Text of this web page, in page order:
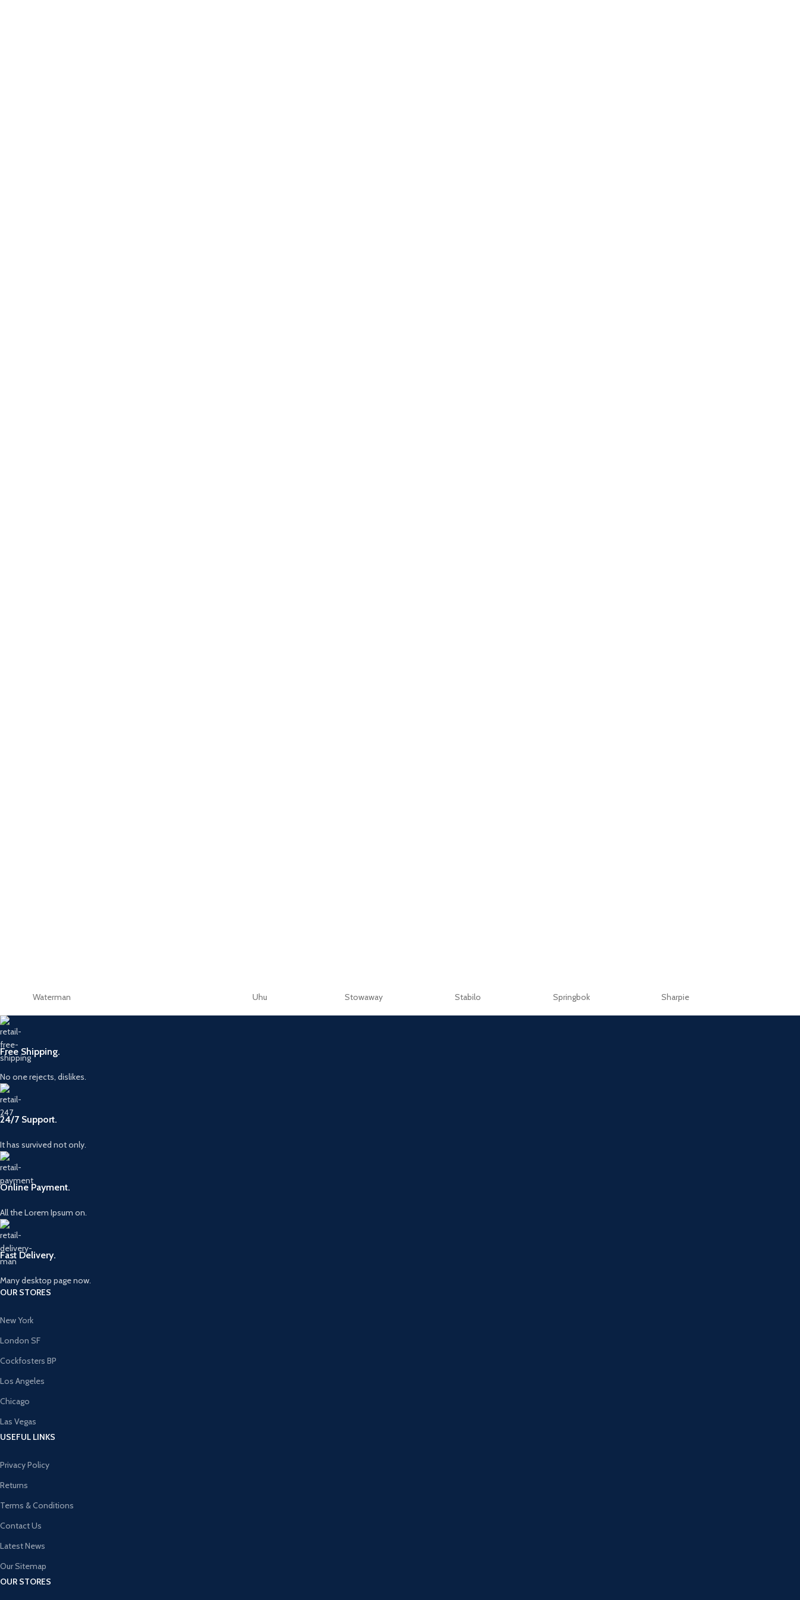
Waterman Uhu Stowaway Stabilo Springbok Sharpie
Free Shipping.
No one rejects, dislikes.
24/7 Support.
It has survived not only.
Online Payment.
All the Lorem Ipsum on.
Fast Delivery.
Many desktop page now.
OUR STORES
New York
London SF
Cockfosters BP
Los Angeles
Chicago
Las Vegas
USEFUL LINKS
Privacy Policy
Returns
Terms & Conditions
Contact Us
Latest News
Our Sitemap
OUR STORES